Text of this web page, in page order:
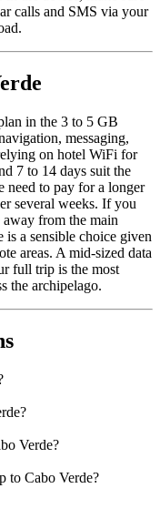
calls and SMS via your
in the 3 to 5 GB
messaging,
on hotel WiFi for
7 to 14 days suit the
need to pay for a longer
several weeks. If you
from the main
a sensible choice given
areas. A mid-sized data
full trip is the most
the archipelago.
Verde?
to Cabo Verde?